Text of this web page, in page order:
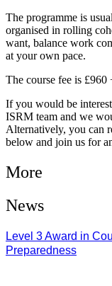
The programme is
organised in rolling
want, balance work
at your own pace.
The course fee is
If you would be
ISRM team and we
Alternatively, you can
below and join us for
More
News
Level 3 Award in
Preparedness